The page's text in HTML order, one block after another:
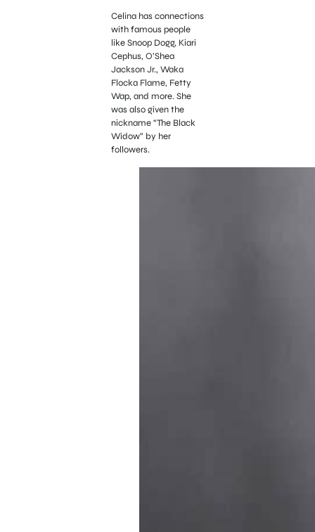
Celina has connections
with famous people
like Snoop Dogg, Kiari
Cephus, O’Shea
Jackson Jr., Waka
Flocka Flame, Fetty
Wap, and more. She
was also given the
nickname “The Black
Widow” by her
followers.